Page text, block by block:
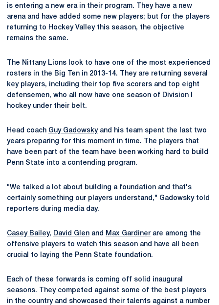
is entering a new era in their program. They have a new
arena and have added some new players; but for the players
returning to Hockey Valley this season, the objective
remains the same.
The Nittany Lions look to have one of the most experienced
rosters in the Big Ten in 2013-14. They are returning several
key players, including their top five scorers and top eight
defensemen, who all now have one season of Division I
hockey under their belt.
Head coach Guy Gadowskyand his team spent the last two
years preparing for this moment in time. The players that
have been part of the team have been working hard to build
Penn State into a contending program.
"We talked a lot about building a foundation and that's
certainly something our players understand," Gadowsky told
reporters during media day.
Casey Bailey, David Glen and Max Gardiner are among the
offensive players to watch this season and have all been
crucial to laying the Penn State foundation.
Each of these forwards is coming off solid inaugural
seasons. They competed against some of the best players
in the country and showcased their talents against a number